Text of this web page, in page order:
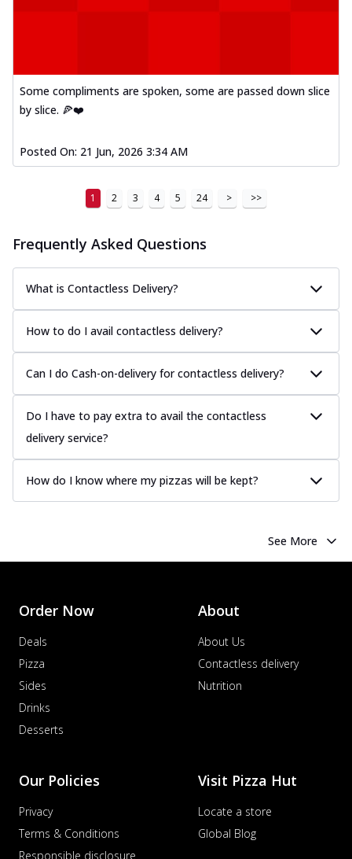
Some compliments are spoken, some are passed down slice
by slice. 🍕❤️
Posted On: 21 Jun, 2026 3:34 AM
1 2 3 4 5 24 > >>
Frequently Asked Questions
What is Contactless Delivery?
How to do I avail contactless delivery?
Can I do Cash-on-delivery for contactless delivery?
Do I have to pay extra to avail the contactless
delivery service?
How do I know where my pizzas will be kept?
See More
Order Now
Deals
Pizza
Sides
Drinks
Desserts
About
About Us
Contactless delivery
Nutrition
Our Policies
Privacy
Terms & Conditions
Responsible disclosure
Visit Pizza Hut
Locate a store
Global Blog